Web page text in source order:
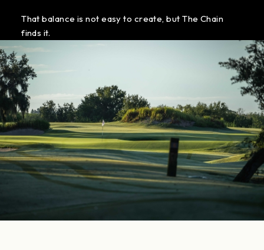
That balance is not easy to create, but The Chain
finds it.